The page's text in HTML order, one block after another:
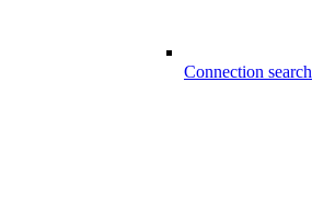
Connection search